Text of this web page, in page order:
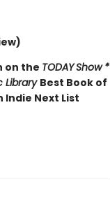
on the TODAYShow *
Library Best Book of
Indie Next List